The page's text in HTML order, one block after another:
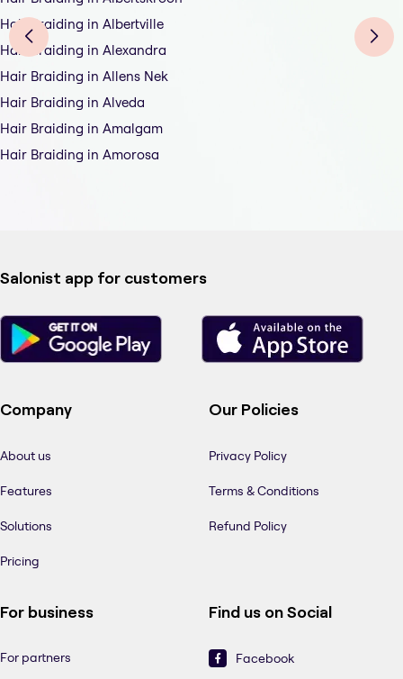
Hair Braiding in Albertville
Hair Braiding in Alexandra
Hair Braiding in Allens Nek
Hair Braiding in Alveda
Hair Braiding in Amalgam
Hair Braiding in Amorosa
Salonist app for customers
Company
About us
Features
Solutions
Pricing
Our Policies
Privacy Policy
Terms & Conditions
Refund Policy
For business
For partners
Find us on Social
Facebook